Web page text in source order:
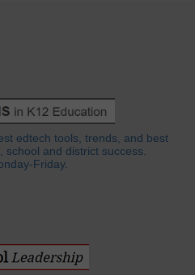
edtech tools, trends, and best
and district success.
Friday.